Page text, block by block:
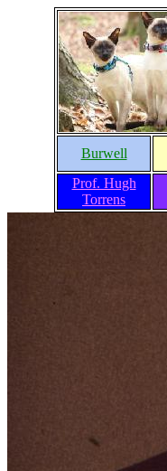
Burwell
Prof. Hugh
Torrens